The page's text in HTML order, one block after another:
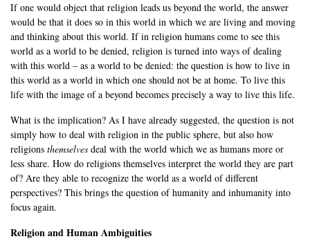
If one would object that religion leads us beyond the world, the answer
would be that it does so in this world in which we are living and moving
and thinking about this world. If in religion humans come to see this
world as a world to be denied, religion is turned into ways of dealing
with this world – as a world to be denied: the question is how to live in
this world as a world in which one should not be at home. To live this
life with the image of a beyond becomes precisely a way to live this life.
What is the implication? As I have already suggested, the question is not
simply how to deal with religion in the public sphere, but also how
religions themselves deal with the world which we as humans more or
less share. How do religions themselves interpret the world they are part
of? Are they able to recognize the world as a world of different
perspectives? This brings the question of humanity and inhumanity into
focus again.
Religion and Human Ambiguities